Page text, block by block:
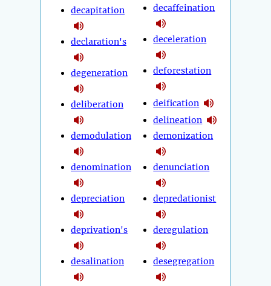
decapitation
declaration's
degeneration
deliberation
demodulation
denomination
depreciation
deprivation's
desalination
decaffeination
deceleration
deforestation
deification
delineation
demonization
denunciation
depredationist
deregulation
desegregation